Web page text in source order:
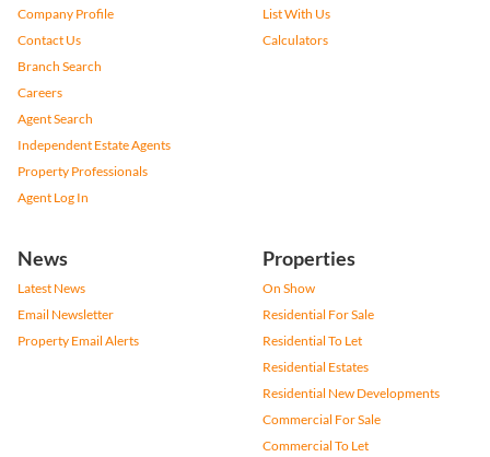
Company Profile
Contact Us
Branch Search
Careers
Agent Search
Independent Estate Agents
Property Professionals
Agent Log In
List With Us
Calculators
News
Latest News
Email Newsletter
Property Email Alerts
Properties
On Show
Residential For Sale
Residential To Let
Residential Estates
Residential New Developments
Commercial For Sale
Commercial To Let